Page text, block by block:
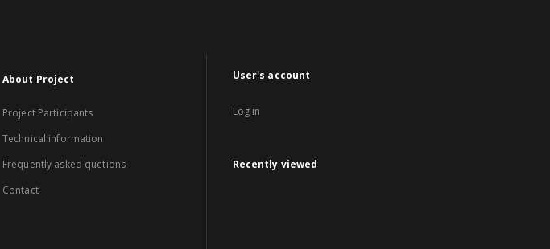
About Project
Project Participants
Technical information
Frequently asked quetions
Contact
User's account
Log in
Recently viewed